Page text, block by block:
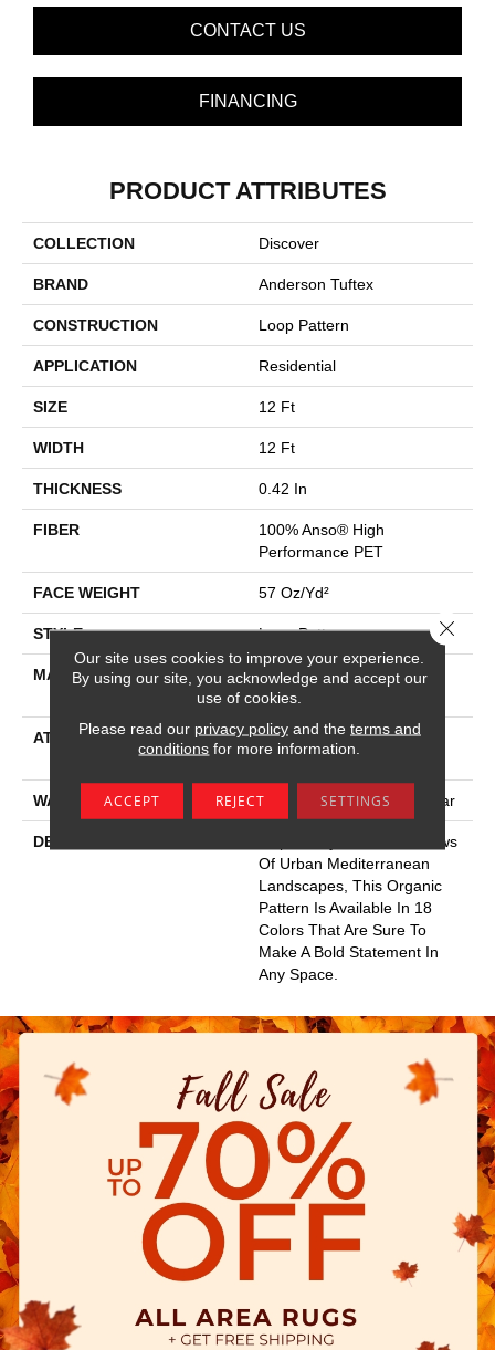
CONTACT US
FINANCING
PRODUCT ATTRIBUTES
COLLECTION Discover
BRAND Anderson Tuftex
CONSTRUCTION Loop Pattern
APPLICATION Residential
SIZE 12 Ft
WIDTH 12 Ft
THICKNESS 0.42 In
FIBER
100% Anso® High
Performance PET
FACE WEIGHT 57 Oz/yd²
STYLE Loop Pattern
MATERIAL
100% Anso® High
Performance PET
ATTACHED PAD
Synthetic, Softbac W
Lifeguard Technology
WARRANTY At Bleach And Fade 25 Year
DESCRIPTION
Inspired By The Aerial Views
Of Urban Mediterranean
Landscapes, This Organic
Pattern Is Available In 18
Colors That Are Sure To
Make A Bold Statement In
Any Space.
Our site uses cookies to improve your experience.
By using our site, you acknowledge and accept our
use of cookies.
Please read our privacy policyand the terms and
conditions for more information.
ACCEPT REJECT SETTINGS
Close